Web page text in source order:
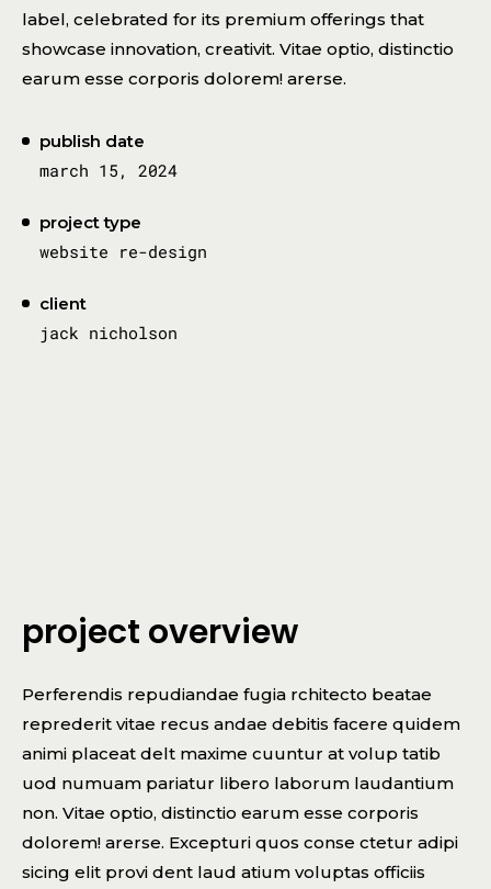
publish date
march 15, 2024
project type
website re-design
client
jack nicholson
label, celebrated for its premium offerings that
showcase innovation, creativit. Vitae optio, distinctio
earum esse corporis dolorem! arerse.
Perferendis repudiandae fugia rchitecto beatae
reprederit vitae recus andae debitis facere quidem
animi placeat delt maxime cuuntur at volup tatib
uod numuam pariatur libero laborum laudantium
non. Vitae optio, distinctio earum esse corporis
dolorem! arerse. Excepturi quos conse ctetur adipi
sicing elit provi dent laud atium voluptas officiis
project overview